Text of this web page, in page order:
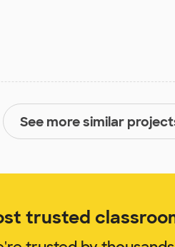
See more similar
trusted